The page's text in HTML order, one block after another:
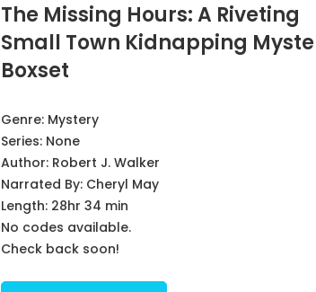
The Missing Hours: A Riveting
Small Town Kidnapping
Boxset
Genre: Mystery
Series: None
Author: Robert J. Walker
Narrated By: Cheryl May
Length: 28hr 34 min
No codes available.
Check back soon!